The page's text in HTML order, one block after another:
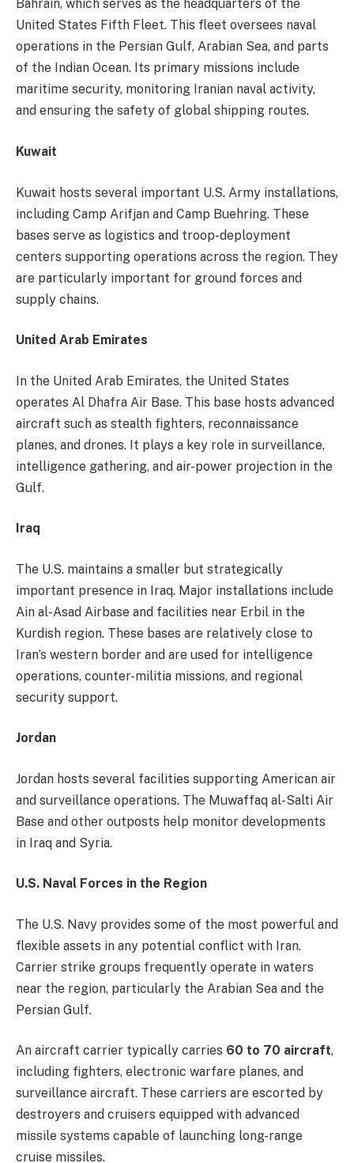
Bahrain, which serves as the headquarters of the
United States Fifth Fleet. This fleet oversees naval
operations in the Persian Gulf, Arabian Sea, and parts
of the Indian Ocean. Its primary missions include
maritime security, monitoring Iranian naval activity,
and ensuring the safety of global shipping routes.
Kuwait
Kuwait hosts several important U.S. Army installations,
including Camp Arifjan and Camp Buehring. These
bases serve as logistics and troop-deployment
centers supporting operations across the region. They
are particularly important for ground forces and
supply chains.
United Arab Emirates
In the United Arab Emirates, the United States
operates Al Dhafra Air Base. This base hosts advanced
aircraft such as stealth fighters, reconnaissance
planes, and drones. It plays a key role in surveillance,
intelligence gathering, and air-power projection in the
Gulf.
Iraq
The U.S. maintains a smaller but strategically
important presence in Iraq. Major installations include
Ain al-Asad Airbase and facilities near Erbil in the
Kurdish region. These bases are relatively close to
Iran’s western border and are used for intelligence
operations, counter-militia missions, and regional
security support.
Jordan
Jordan hosts several facilities supporting American air
and surveillance operations. The Muwaffaq al-Salti Air
Base and other outposts help monitor developments
in Iraq and Syria.
U.S. Naval Forces in the Region
The U.S. Navy provides some of the most powerful and
flexible assets in any potential conflict with Iran.
Carrier strike groups frequently operate in waters
near the region, particularly the Arabian Sea and the
Persian Gulf.
An aircraft carrier typically carries 60 to 70 aircraft,
including fighters, electronic warfare planes, and
surveillance aircraft. These carriers are escorted by
destroyers and cruisers equipped with advanced
missile systems capable of launching long-range
cruise missiles.